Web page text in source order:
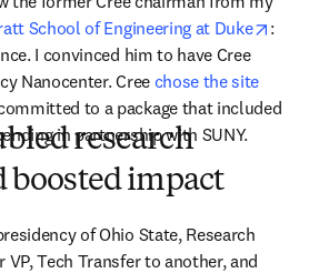
School of Engineering at Duke
:
I convinced him to have Cree
Nanocenter. Cree chose the site
in new tab/window to a package that included
in partnership with SUNY.
research
boosted impact
of Ohio State, Research
Tech Transfer to another, and